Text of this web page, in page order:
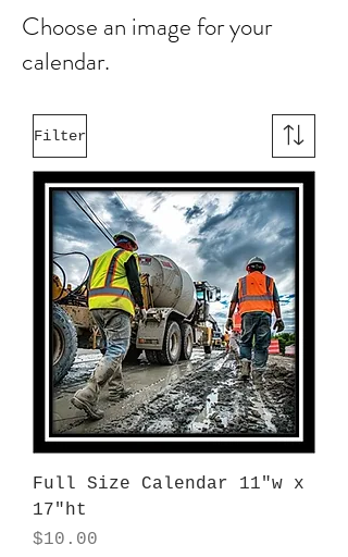
Choose an image for your
calendar.
Filter
Full Size Calendar 11"w x
17"ht
Price
$10.00